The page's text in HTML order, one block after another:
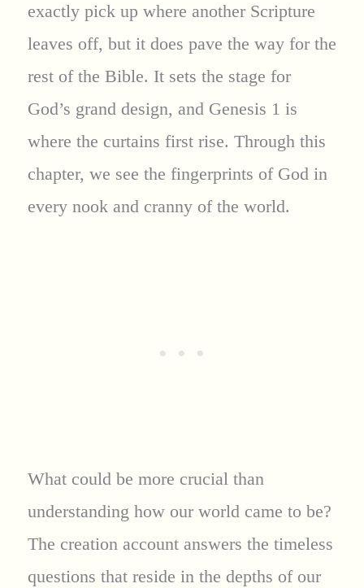
exactly pick up where another Scripture
leaves off, but it does pave the way for the
rest of the Bible. It sets the stage for
God’s grand design, and Genesis 1 is
where the curtains first rise. Through this
chapter, we see the fingerprints of God in
every nook and cranny of the world.
What could be more crucial than
understanding how our world came to be?
The creation account answers the timeless
questions that reside in the depths of our